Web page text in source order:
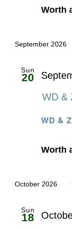
Worth
September 2026
Sun
20
WD &
WD &
Worth
October 2026
Sun
18